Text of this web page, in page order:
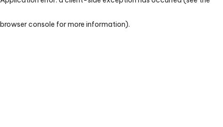
browser console for more information).